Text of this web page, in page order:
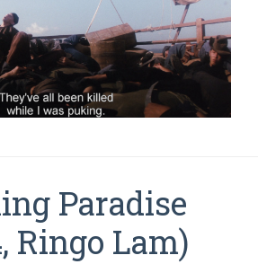
Paradise
Ringo Lam)